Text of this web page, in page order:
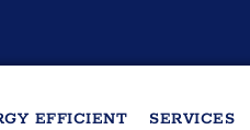
EFFICIENT SERVICES